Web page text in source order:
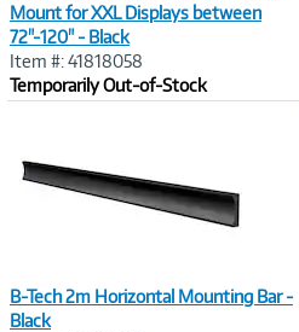
Mount for XXL Displays between
72"-120" - Black
Item #: 41818058
Temporarily Out-of-Stock
B-Tech 2m Horizontal Mounting Bar -
Black